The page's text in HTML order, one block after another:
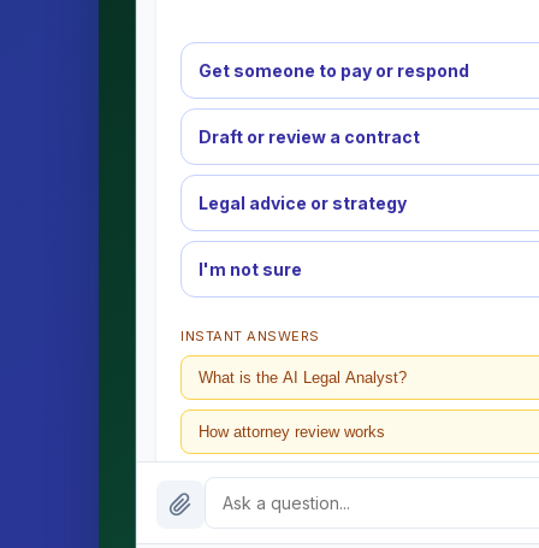
Get someone to pay or respond
Draft or review a contract
Legal advice or strategy
I'm not sure
INSTANT ANSWERS
What is the AI Legal Analyst?
How attorney review works
What does it cost?
Is this legal advice?